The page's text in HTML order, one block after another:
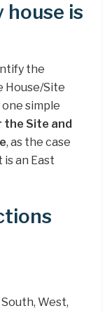
house is
the
House/Site
simple
the Site and
, as the case
is an East
West,